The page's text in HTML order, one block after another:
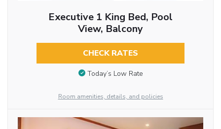
Executive 1 King Bed, Pool
View, Balcony
CHECK RATES
Today’s Low Rate
Room amenities, details, and policies